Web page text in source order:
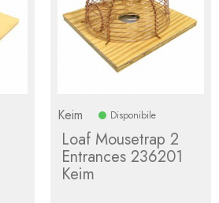
Keim Disponibile
Loaf Mousetrap 2
Entrances 236201
Keim